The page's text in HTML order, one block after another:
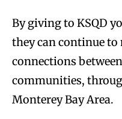
By giving to KSQD
they can continue
connections
communities,
Monterey Bay Area.